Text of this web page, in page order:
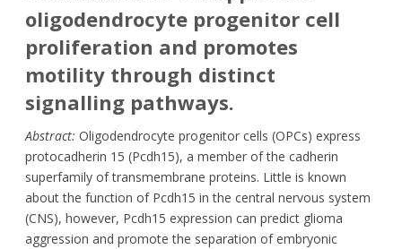
oligodendrocyte progenitor cell
proliferation and promotes
motility through distinct
signalling pathways.
Abstract: Oligodendrocyte progenitor cells (OPCs) express
protocadherin 15 (Pcdh15), a member of the cadherin
superfamily of transmembrane proteins. Little is known
about the function of Pcdh15 in the central nervous system
(CNS), however, Pcdh15 expression can predict glioma
aggression and promote the separation of embryonic